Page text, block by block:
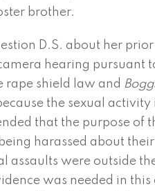
brother.
D.S. about her
hearing pursuant
rape shield law and
the sexual activity
that the purpose of
harassed about their
assaults were outside
was needed in this